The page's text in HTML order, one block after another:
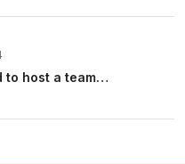
to host a team…